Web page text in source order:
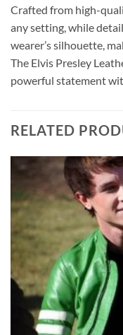
Crafted from high-
any setting, while
wearer’s silhouette,
The Elvis Presley
powerful statement
RELATED